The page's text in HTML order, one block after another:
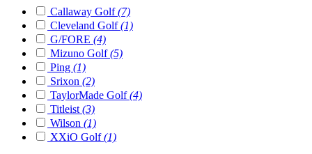
Callaway Golf(7)
Cleveland Golf(1)
G/FORE (4)
Mizuno Golf(5)
Ping (1)
Srixon (2)
TaylorMade Golf(4)
Titleist(3)
Wilson (1)
XXiO Golf(1)